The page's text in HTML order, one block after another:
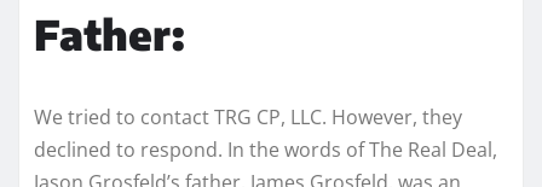
Father:
We tried to contact TRG CP, LLC. However, they
declined to respond. In the words of The Real Deal,